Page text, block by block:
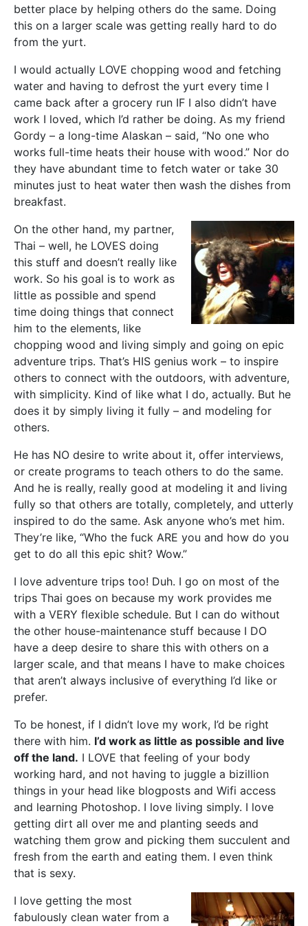
better place by helping others do the same. Doing
this on a larger scale was getting really hard to do
from the yurt.
I would actually LOVE chopping wood and fetching
water and having to defrost the yurt every time I
came back after a grocery run IF I also didn’t have
work I loved, which I’d rather be doing. As my friend
Gordy – a long-time Alaskan – said, “No one who
works full-time heats their house with wood.” Nor do
they have abundant time to fetch water or take 30
minutes just to heat water then wash the dishes from
breakfast.
On the other hand, my partner,
Thai – well, he LOVES doing
this stuff and doesn’t really like
work. So his goal is to work as
little as possible and spend
time doing things that connect
him to the elements, like
chopping wood and living simply and going on epic
adventure trips. That’s HIS genius work – to inspire
others to connect with the outdoors, with adventure,
with simplicity. Kind of like what I do, actually. But he
does it by simply living it fully – and modeling for
others.
He has NO desire to write about it, offer interviews,
or create programs to teach others to do the same.
And he is really, really good at modeling it and living
fully so that others are totally, completely, and utterly
inspired to do the same. Ask anyone who’s met him.
They’re like, “Who the fuck ARE you and how do you
get to do all this epic shit? Wow.”
I love adventure trips too! Duh. I go on most of the
trips Thai goes on because my work provides me
with a VERY flexible schedule. But I can do without
the other house-maintenance stuff because I DO
have a deep desire to share this with others on a
larger scale, and that means I have to make choices
that aren’t always inclusive of everything I’d like or
prefer.
To be honest, if I didn’t love my work, I’d be right
there with him. I’d work as little as possible and live
off the land. I LOVE that feeling of your body
working hard, and not having to juggle a bizillion
things in your head like blogposts and Wifi access
and learning Photoshop. I love living simply. I love
getting dirt all over me and planting seeds and
watching them grow and picking them succulent and
fresh from the earth and eating them. I even think
that is sexy.
I love getting the most
fabulously clean water from a